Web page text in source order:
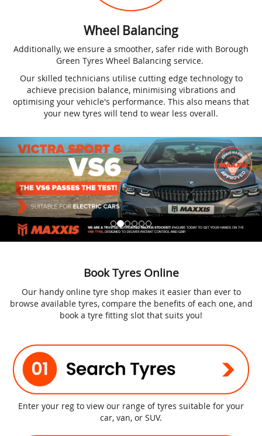
Wheel Balancing
Additionally, we ensure a smoother, safer ride with Borough
Green Tyres Wheel Balancing service.
Our skilled technicians utilise cutting edge technology to
achieve precision balance, minimising vibrations and
optimising your vehicle's performance. This also means that
your new tyres will tend to wear less overall.
Book Tyres Online
Our handy online tyre shop makes it easier than ever to
browse available tyres, compare the benefits of each one, and
book a tyre fitting slot that suits you!
Enter your reg to view our range of tyres suitable for your
car, van, or SUV.